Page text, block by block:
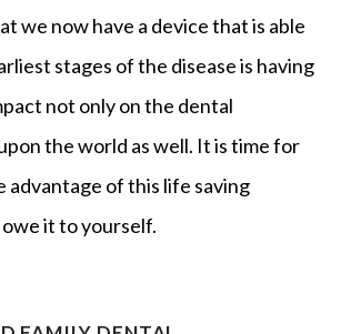
we now have a device that is able
stages of the disease is having
not only on the dental
the world as well. It is time for
advantage of this life saving
it to yourself.